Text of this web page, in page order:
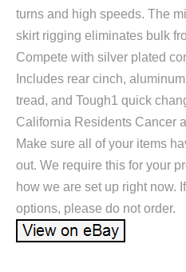
turns and high speeds. The
skirt rigging eliminates bulk
Compete with silver plated
Includes rear cinch,
tread, and Tough1 quick
California Residents Cancer
Make sure all of your items
out. We require this for your
how we are set up right now.
options, please do not order.